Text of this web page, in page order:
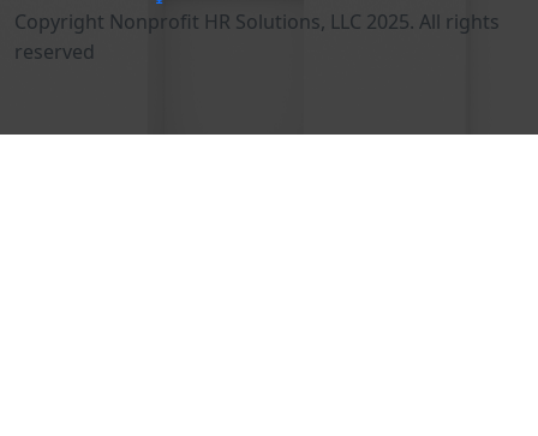
Copyright Nonprofit HR Solutions, LLC 2025. All rights
reserved